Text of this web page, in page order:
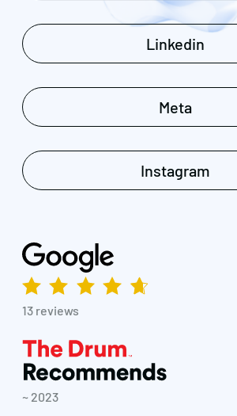
Linkedin
Meta
Instagram
13 reviews
~ 2023